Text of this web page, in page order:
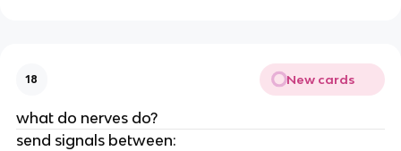
18 New cards
what do nerves do?
send signals between: